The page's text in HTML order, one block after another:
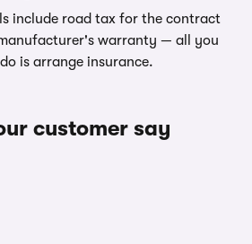
include road tax for the contract
warranty — all you
is arrange insurance.
customer say